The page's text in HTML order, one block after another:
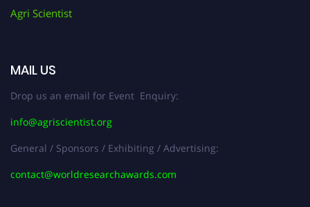
Agri Scientist
MAIL US
Drop us an email for Event Enquiry:
info@agriscientist.org
General / Sponsors / Exhibiting / Advertising:
contact@worldresearchawards.com